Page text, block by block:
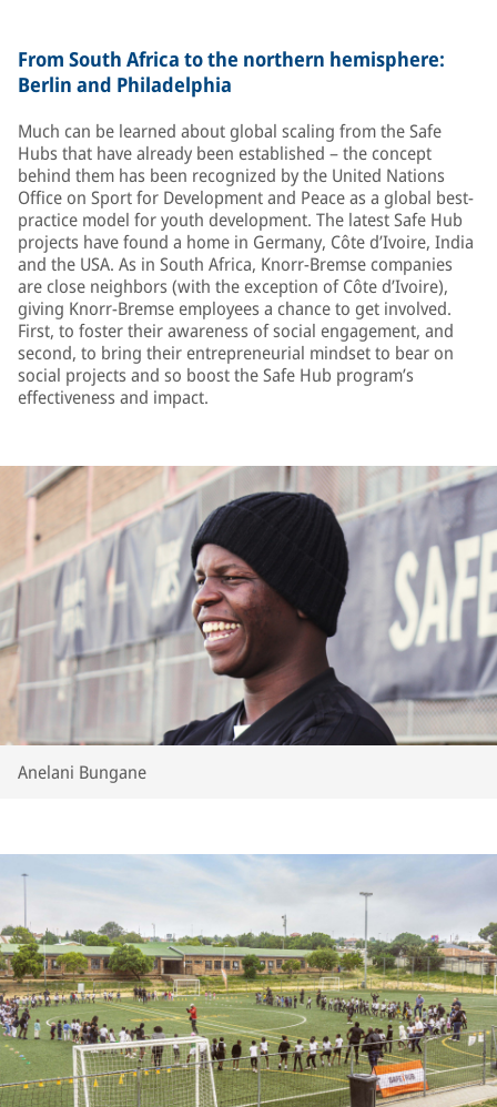
From South Africa to the northern hemisphere:
Berlin and Philadelphia
Much can be learned about global scaling from the Safe
Hubs that have already been established – the concept
behind them has been recognized by the United Nations
Office on Sport for Development and Peace as a global best-
practice model for youth development. The latest Safe Hub
projects have found a home in Germany, Côte d’Ivoire, India
and the USA. As in South Africa, Knorr-Bremse companies
are close neighbors (with the exception of Côte d’Ivoire),
giving Knorr-Bremse employees a chance to get involved.
First, to foster their awareness of social engagement, and
second, to bring their entrepreneurial mindset to bear on
social projects and so boost the Safe Hub program’s
effectiveness and impact.
Anelani Bungane